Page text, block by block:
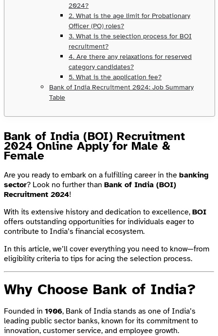
2024?
2. What is the age limit for Probationary
Officer (PO) roles?
3. What is the selection process for BOI
recruitment?
4. Are there any relaxations for reserved
category candidates?
5. What is the application fee?
Bank of India Recruitment 2024: Job Summary
Table
Bank of India (BOI) Recruitment
2024 Online Apply for Male &
Female
Are you ready to embark on a fulfilling career in the banking
sector? Look no further than Bank of India (BOI)
Recruitment 2024!
With its extensive history and dedication to excellence, BOI
offers outstanding opportunities for individuals eager to
contribute to India’s financial ecosystem.
In this article, we’ll cover everything you need to know—from
eligibility criteria to tips for acing the selection process.
Why Choose Bank of India?
Founded in 1906, Bank of India stands as one of India’s
leading public sector banks, known for its commitment to
innovation, customer service, and employee growth.